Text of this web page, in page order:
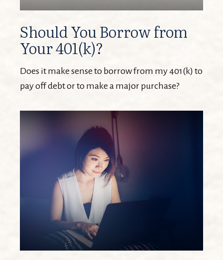
Should You Borrow from
Your 401(k)?
Does it make sense to borrow from my 401(k) to
pay off debt or to make a major purchase?